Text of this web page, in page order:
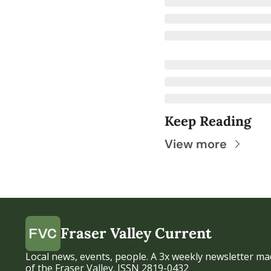
Keep Reading
View more
Fraser Valley Current
Local news, events, people. A 3x weekly newsletter
of the Fraser Valley. ISSN 2819-0432